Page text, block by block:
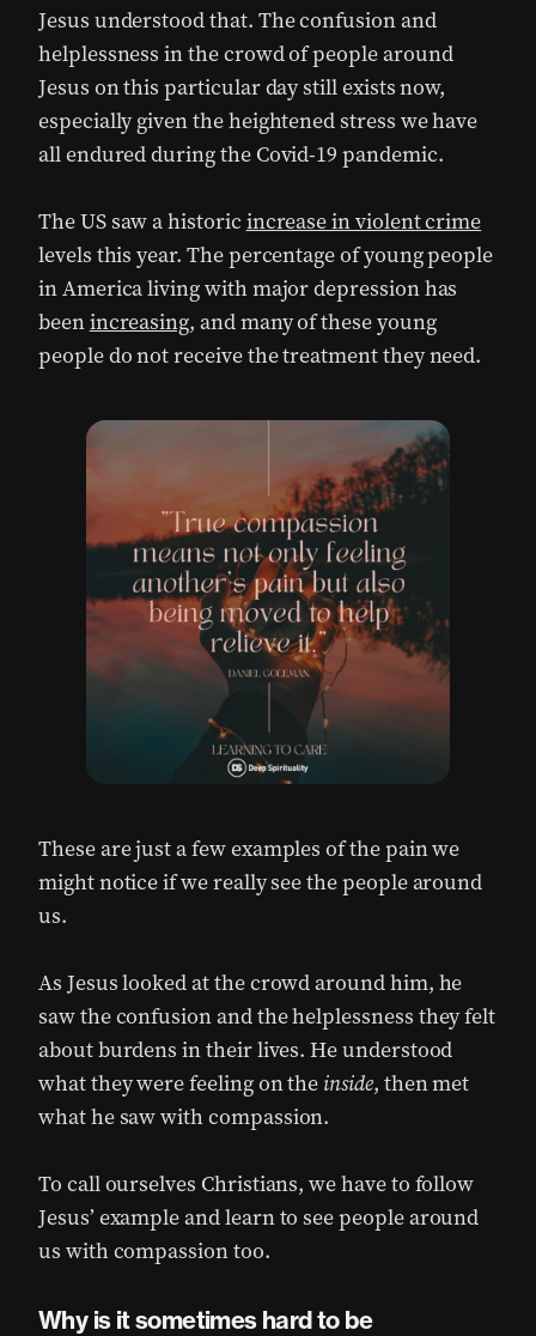
Jesus understood that. The confusion and
helplessness in the crowd of people around
Jesus on this particular day still exists now,
especially given the heightened stress we have
all endured during the Covid-19 pandemic.
The US saw a historic increase in violent crime
levels this year. The percentage of young people
in America living with major depression has
beenincreasing, and many of these young
people do not receive the treatment they need.
These are just a few examples of the pain we
might notice if we really see the people around
us.
As Jesus looked at the crowd around him, he
saw the confusion and the helplessness they felt
about burdens in their lives. He understood
what they were feeling on the inside, then met
what he saw with compassion.
To call ourselves Christians, we have to follow
Jesus’ example and learn to see people around
us with compassion too.
Why is it sometimes hard to be